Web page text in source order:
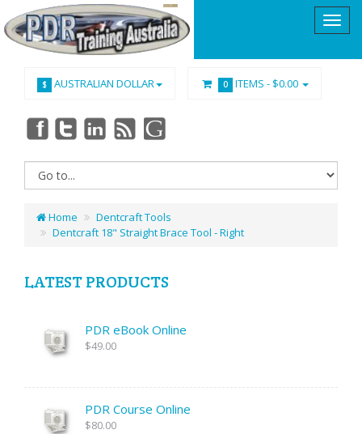
$ AUSTRALIAN DOLLAR 0 ITEMS - $0.00
Home
Dentcraft Tools
Dentcraft 18" Straight Brace Tool - Right
LATEST PRODUCTS
PDR eBook Online
$49.00
PDR Course Online
$80.00